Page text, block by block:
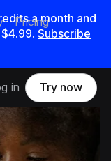
amonth and
$4.99. Subscribe
Pricing
in Try now